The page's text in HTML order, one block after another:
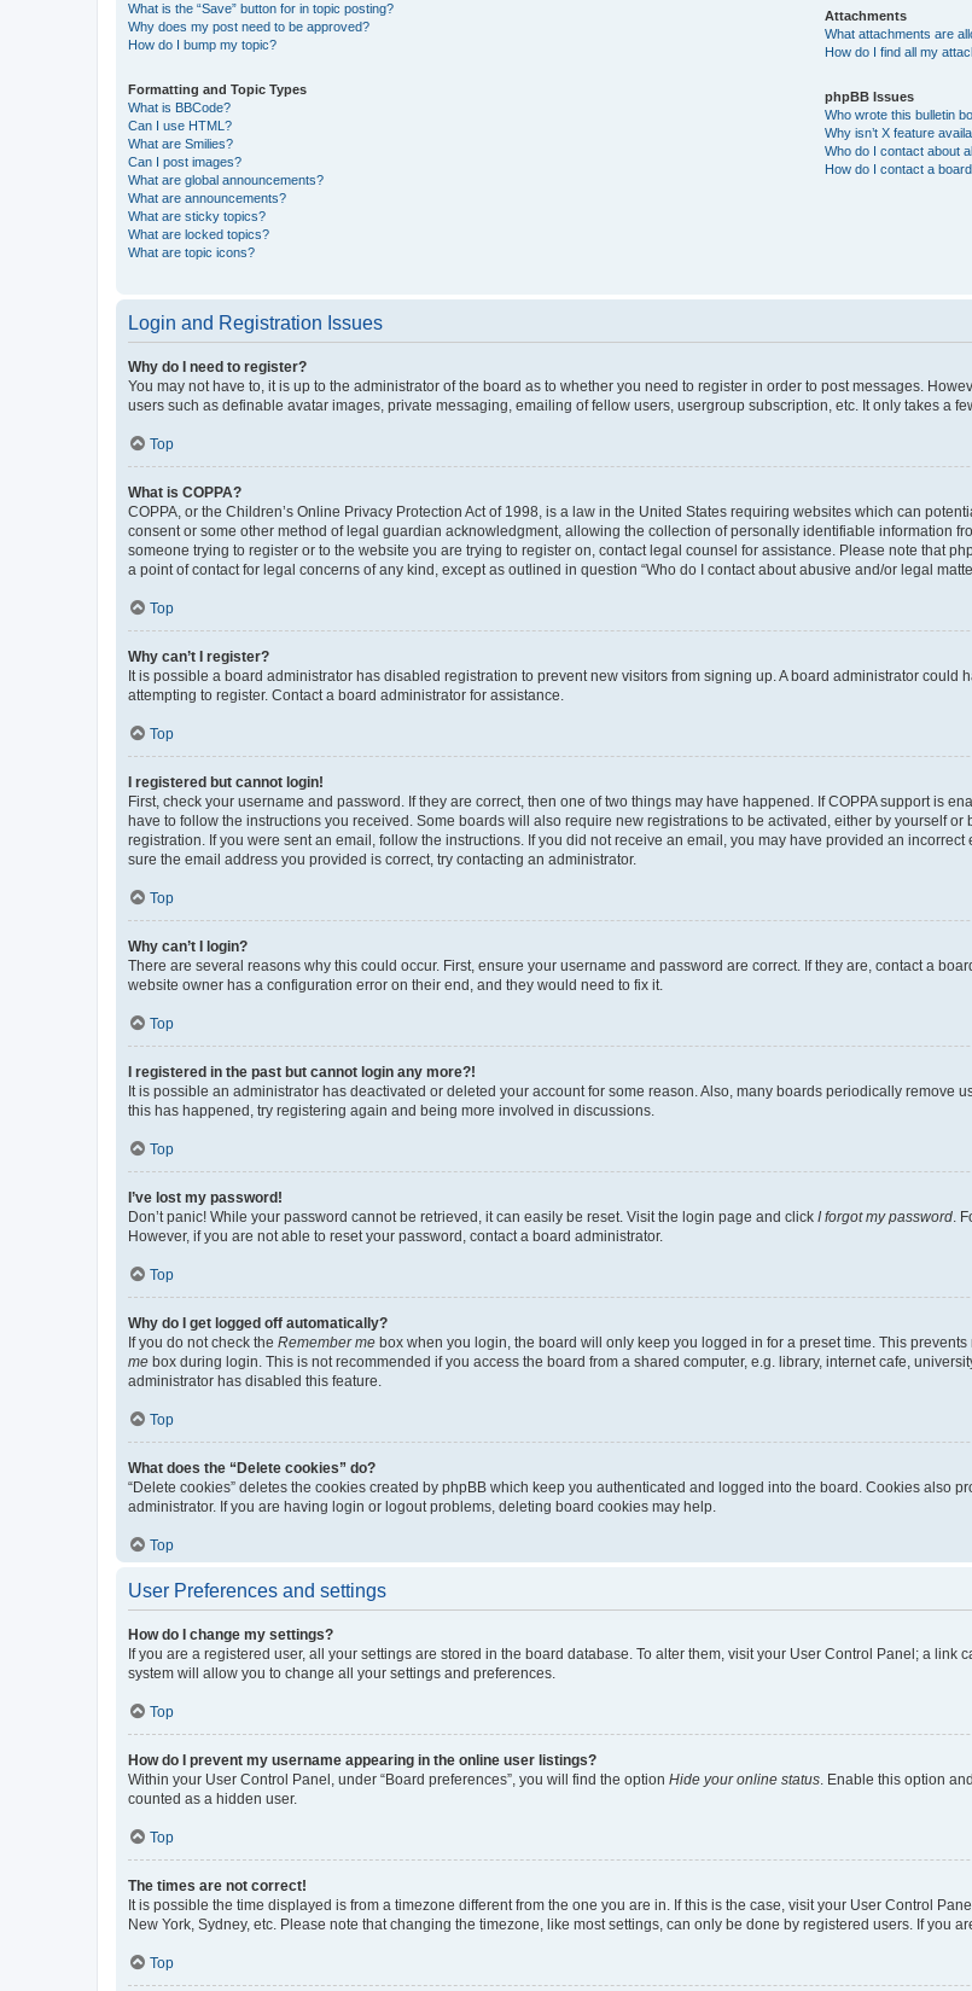
What is the “Save” button for in topic posting?
Why does my post need to be approved?
How do I bump my topic?
Formatting and Topic Types
What is BBCode?
Can I use HTML?
What are Smilies?
Can I post images?
What are global announcements?
What are announcements?
What are sticky topics?
What are locked topics?
What are topic icons?
Attachments
What attachments are
How do I find all my
phpBB Issues
Who wrote this bulletin
Why isn’t X feature
Who do I contact about
How do I contact a
Login and Registration Issues
Why do I need to register?
You may not have to, it is up to the administrator of the board as to whether you need to register in order to post messages.
users such as definable avatar images, private messaging, emailing of fellow users, usergroup subscription, etc. It only takes a
Top
What is COPPA?
COPPA, or the Children’s Online Privacy Protection Act of 1998, is a law in the United States requiring websites which can
consent or some other method of legal guardian acknowledgment, allowing the collection of personally identifiable information
someone trying to register or to the website you are trying to register on, contact legal counsel for assistance. Please note that
a point of contact for legal concerns of any kind, except as outlined in question “Who do I contact about abusive and/or legal
Top
Why can’t I register?
It is possible a board administrator has disabled registration to prevent new visitors from signing up. A board administrator
attempting to register. Contact a board administrator for assistance.
Top
I registered but cannot login!
First, check your username and password. If they are correct, then one of two things may have happened. If COPPA support is
have to follow the instructions you received. Some boards will also require new registrations to be activated, either by yourself
registration. If you were sent an email, follow the instructions. If you did not receive an email, you may have provided an
sure the email address you provided is correct, try contacting an administrator.
Top
Why can’t I login?
There are several reasons why this could occur. First, ensure your username and password are correct. If they are, contact a
website owner has a configuration error on their end, and they would need to fix it.
Top
I registered in the past but cannot login any more?!
It is possible an administrator has deactivated or deleted your account for some reason. Also, many boards periodically remove
this has happened, try registering again and being more involved in discussions.
Top
I’ve lost my password!
Don’t panic! While your password cannot be retrieved, it can easily be reset. Visit the login page and click I forgot my password.
However, if you are not able to reset your password, contact a board administrator.
Top
Why do I get logged off automatically?
If you do not check the Remember me box when you login, the board will only keep you logged in for a preset time. This
me box during login. This is not recommended if you access the board from a shared computer, e.g. library, internet cafe,
administrator has disabled this feature.
Top
What does the “Delete cookies” do?
“Delete cookies” deletes the cookies created by phpBB which keep you authenticated and logged into the board. Cookies also
administrator. If you are having login or logout problems, deleting board cookies may help.
Top
User Preferences and settings
How do I change my settings?
If you are a registered user, all your settings are stored in the board database. To alter them, visit your User Control Panel; a
system will allow you to change all your settings and preferences.
Top
How do I prevent my username appearing in the online user listings?
Within your User Control Panel, under “Board preferences”, you will find the option Hide your online status. Enable this option
counted as a hidden user.
Top
The times are not correct!
It is possible the time displayed is from a timezone different from the one you are in. If this is the case, visit your User Control
New York, Sydney, etc. Please note that changing the timezone, like most settings, can only be done by registered users. If you
Top